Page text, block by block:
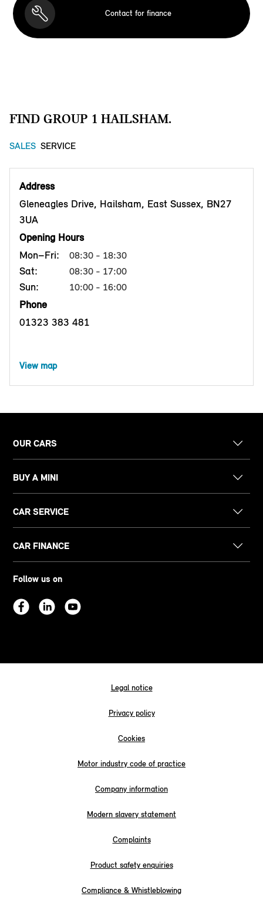
Contact for finance
FIND GROUP 1 HAILSHAM.
SALES SERVICE
Address
Gleneagles Drive, Hailsham, East Sussex, BN27
3UA
Opening Hours
Mon–Fri:
08:30 - 18:30
Sat: 08:30 - 17:00
Sun: 10:00 - 16:00
Phone
01323 383 481
View map
OUR CARS
BUY A MINI
CAR SERVICE
CAR FINANCE
Follow us on
Legal notice
Privacy policy
Cookies
Motor industry code of practice
Company information
Modern slavery statement
Complaints
Product safety enquiries
Compliance & Whistleblowing